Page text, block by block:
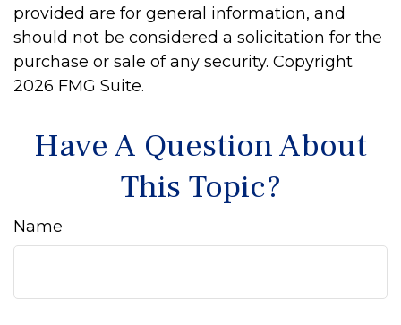
provided are for general information, and
should not be considered a solicitation for the
purchase or sale of any security. Copyright
2026 FMG Suite.
Have A Question About
This Topic?
Name